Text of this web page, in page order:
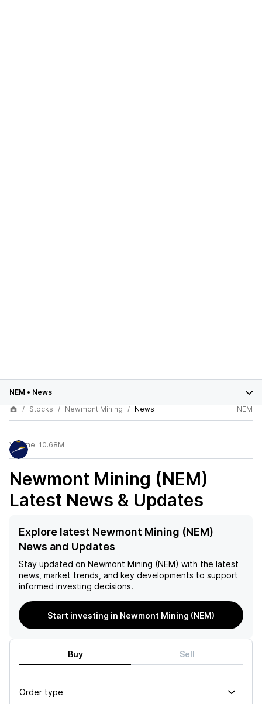
NEM • News
Stocks
Newmont Mining News NEM
Volume: 10.68M
Newmont Mining (NEM)
Latest News & Updates
Explore latest Newmont Mining (NEM)
News and Updates
Stay updated on Newmont Mining (NEM) with the latest
news, market trends, and key developments to support
informed investing decisions.
Start investing in Newmont Mining (NEM)
Buy Sell
Order type